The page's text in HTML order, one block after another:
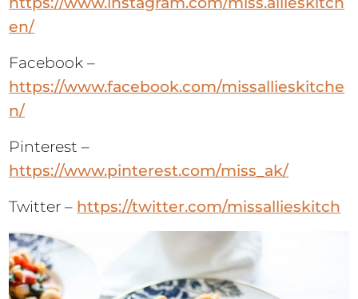
en/
Facebook –
https://www.facebook.com/missallieskitche
n/
Pinterest –
https://www.pinterest.com/miss_ak/
Twitter – https://twitter.com/missallieskitch